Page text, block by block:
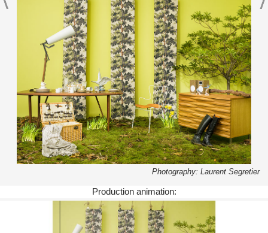
architecture
lifestyle
products
beauty/fashion
about
news feed
Photography: Laurent Segretier
Production animation: